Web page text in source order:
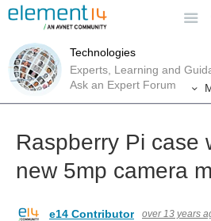
Technologies
Experts, Learning and
Ask an Expert Forum
Raspberry Pi case
new 5mp camera
e14 Contributor over 13 years